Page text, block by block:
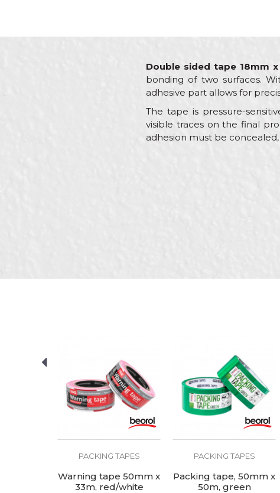
Double sided tape 18mm x
bonding of two surfaces.
adhesive part allows for
The tape is pressure-
visible traces on the final
adhesion must be
Volume
PACKING TAPES
Warning tape 50mm x
33m, red/white
PACKING TAPES
Packing tape, 50mm x
50m, green